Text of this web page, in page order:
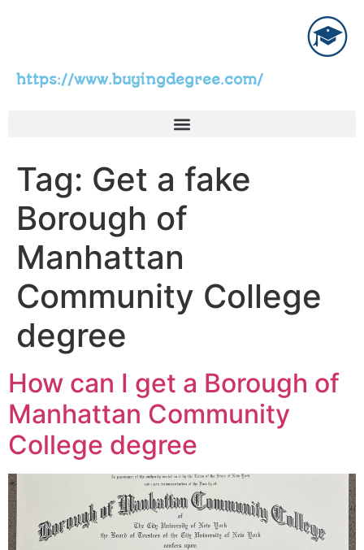
https://www.buyingdegree.com/
Tag: Get a fake
Borough of
Manhattan
Community College
degree
How can I get a Borough of
Manhattan Community
College degree